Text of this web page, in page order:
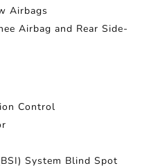
Airbags
Airbag and Rear Side-
Control
System Blind Spot